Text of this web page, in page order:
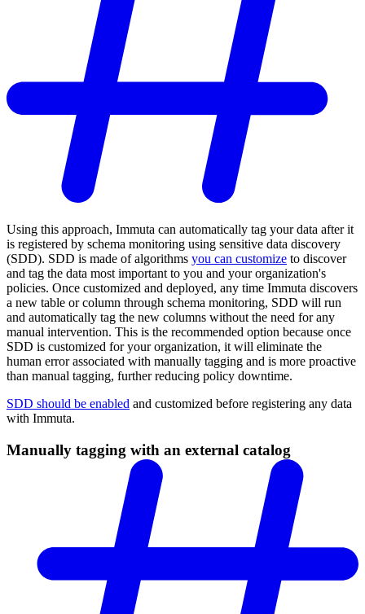
Using this approach, Immuta can automatically tag your data after it
is registered by schema monitoring using sensitive data discovery
(SDD). SDD is made of algorithms you can customize to discover
and tag the data most important to you and your organization's
policies. Once customized and deployed, any time Immuta discovers
a new table or column through schema monitoring, SDD will run
and automatically tag the new columns without the need for any
manual intervention. This is the recommended option because once
SDD is customized for your organization, it will eliminate the
human error associated with manually tagging and is more proactive
than manual tagging, further reducing policy downtime.
SDD should be enabled and customized before registering any data
with Immuta.
Manually tagging with an external catalog